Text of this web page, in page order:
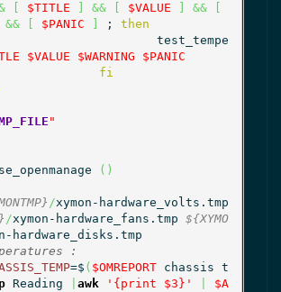
$TITLE && $VALUE &&
&& $PANIC ; then
$VALUE $WARNING
$PANIC
fi
"
( )
/
/xymon-hardware_fans.tmp ${XYMO
:
=$ ( $OMREPORT chassis t
Reading awk '{print $3}'
$A